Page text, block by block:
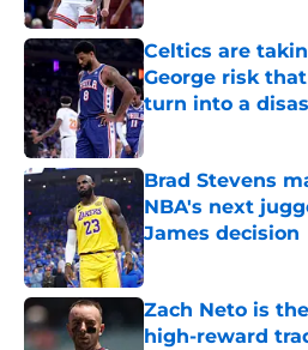
Celtics are
George risk
turn into a
Published by on Invalid
Brad Stevens
NBA's next
James decision
Published by on Invalid
Zach Neto is
high-reward